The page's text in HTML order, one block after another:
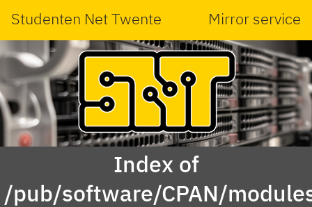
Studenten Net Twente Mirror service
Index of
/pub/software/CPAN/